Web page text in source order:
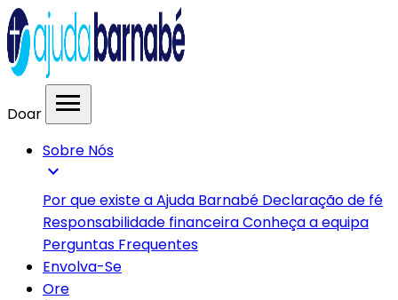
Doar menu
Sobre Nós
expand_more
Por que existe a Ajuda Barnabé Declaração de fé
Responsabilidade financeiraConheça a equipa
Perguntas Frequentes
Envolva-Se
Ore